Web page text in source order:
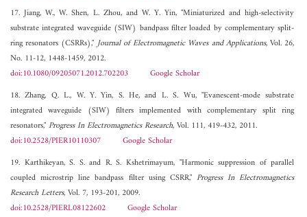
17. Jiang, W., W. Shen, L. Zhou, and W. Y. Yin, "Miniaturized and high-selectivity
substrate integrated waveguide (SIW) bandpass filter loaded by complementary split-
ring resonators (CSRRs),"Journal of Electromagnetic Waves and Applications, Vol. 26,
No. 11-12, 1448-1459, 2012.
doi:10.1080/09205071.2012.702203
Google Scholar
18. Zhang, Q. L., W. Y. Yin, S. He, and L. S. Wu, "Evanescent-mode substrate
integrated waveguide (SIW) filters implemented with complementary split ring
resonators,"Progress In Electromagnetics Research, Vol. 111, 419-432, 2011.
doi:10.2528/PIER10110307
Google Scholar
19. Karthikeyan, S. S. and R. S. Kshetrimayum, "Harmonic suppression of parallel
coupled microstrip line bandpass filter using CSRR,"Progress In Electromagnetics
Research Letters, Vol. 7, 193-201, 2009.
doi:10.2528/PIERL08122602
Google Scholar